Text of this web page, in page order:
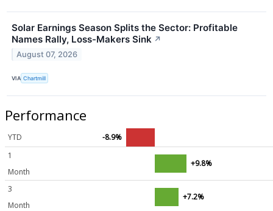
Solar Earnings Season Splits the Sector: Profitable
Names Rally, Loss-Makers Sink ↗
August 07, 2026
VIA Chartmill
Performance
YTD
-8.9%
1
Month
+9.8%
3
Month
+7.2%